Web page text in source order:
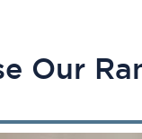
Our